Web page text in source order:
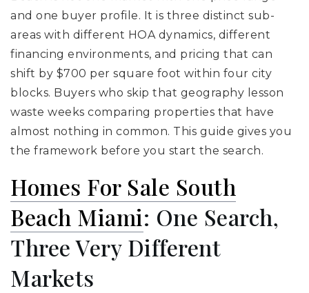
and one buyer profile. It is three distinct sub-
areas with different HOA dynamics, different
financing environments, and pricing that can
shift by $700 per square foot within four city
blocks. Buyers who skip that geography lesson
waste weeks comparing properties that have
almost nothing in common. This guide gives you
the framework before you start the search.
Homes For Sale South
Beach Miami: One Search,
Three Very Different
Markets